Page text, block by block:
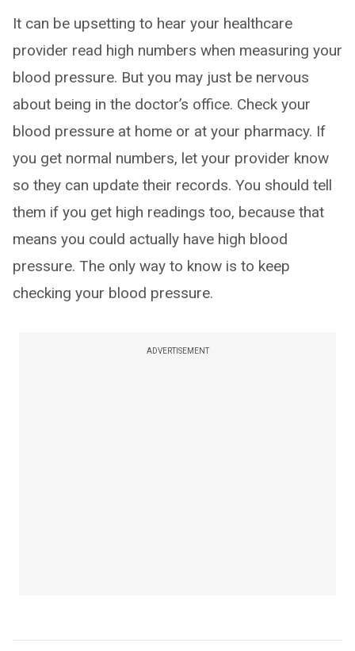
It can be upsetting to hear your healthcare
provider read high numbers when measuring your
blood pressure. But you may just be nervous
about being in the doctor’s office. Check your
blood pressure at home or at your pharmacy. If
you get normal numbers, let your provider know
so they can update their records. You should tell
them if you get high readings too, because that
means you could actually have high blood
pressure. The only way to know is to keep
checking your blood pressure.
ADVERTISEMENT